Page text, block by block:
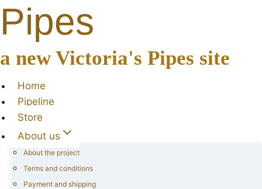
Pipes
a new Victoria's Pipes site
Home
Pipeline
Store
About us
About the project
Terms and conditions
Payment and shipping